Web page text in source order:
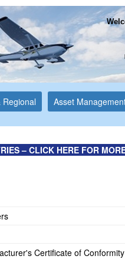
Regional Asset
– CLICK HERE FOR
Certificate of Conformity